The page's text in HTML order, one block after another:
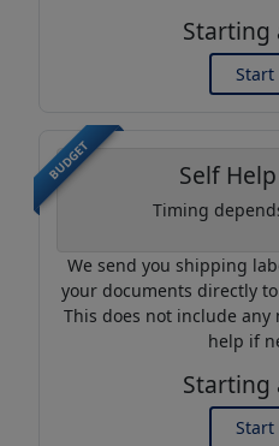
Starting
Start
BUDGET Self
Timing
We send you shipping
your documents directly
This does not include
help if
Starting
Start